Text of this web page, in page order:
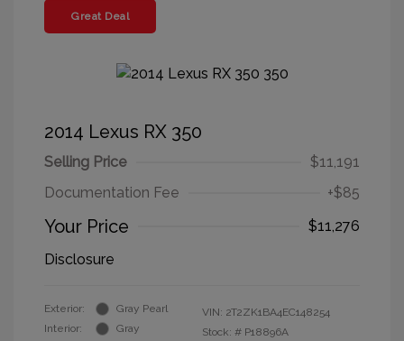
Great Deal
2014 Lexus RX 350
Selling Price
$11,191
Documentation Fee
+$85
Your Price
$11,276
Disclosure
Exterior:
Gray Pearl
Interior:
Gray
VIN: 2T2ZK1BA4EC148254
Stock: # P18896A